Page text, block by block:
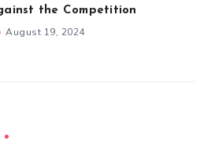
the Competition
August 19, 2024